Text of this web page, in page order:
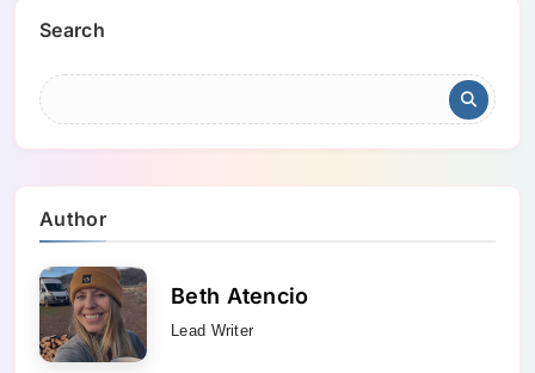
Search
Author
Beth Atencio
Lead Writer